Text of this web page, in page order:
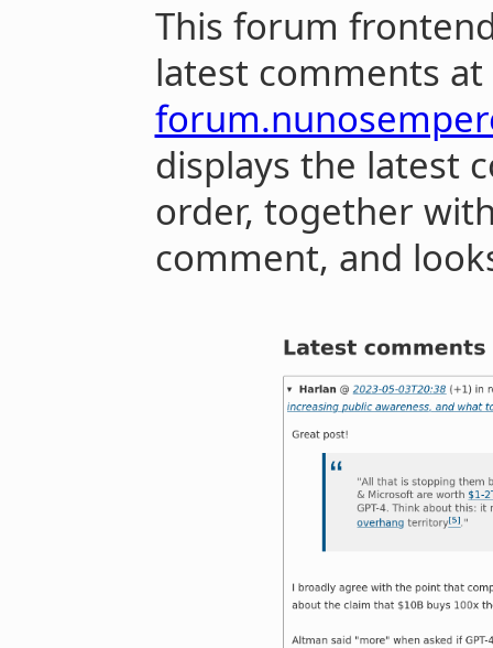
This forum
latest comments at
displays the latest
order, together
comment, and